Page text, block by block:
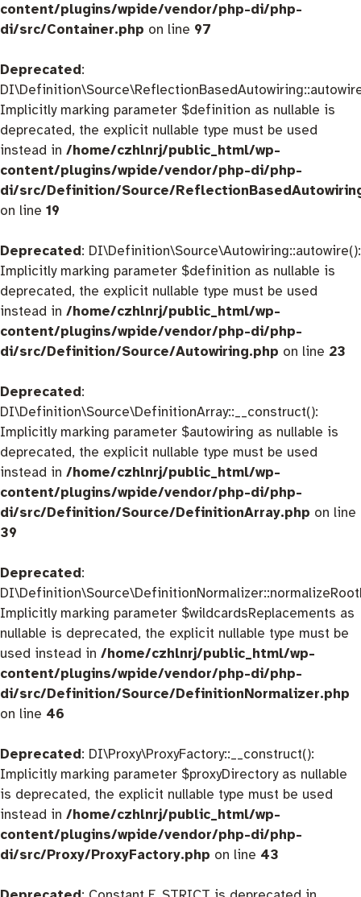
content/plugins/wpide/vendor/php-di/php-
di/src/Container.php on line 97
Deprecated:
Implicitly marking parameter $definition as nullable is
deprecated, the explicit nullable type must be used
instead in /home/czhlnrj/public_html/wp-
content/plugins/wpide/vendor/php-di/php-
di/src/Definition/Source/
on line 19
Deprecated: DI\Definition\Source\Autowiring::autowire():
Implicitly marking parameter $definition as nullable is
deprecated, the explicit nullable type must be used
instead in /home/czhlnrj/public_html/wp-
content/plugins/wpide/vendor/php-di/php-
di/src/Definition/Source/Autowiring.php on line 23
Deprecated:
DI\Definition\Source\DefinitionArray::__construct():
Implicitly marking parameter $autowiring as nullable is
deprecated, the explicit nullable type must be used
instead in /home/czhlnrj/public_html/wp-
content/plugins/wpide/vendor/php-di/php-
di/src/Definition/Source/DefinitionArray.php on line
39
Deprecated:
Implicitly marking parameter $wildcardsReplacements as
nullable is deprecated, the explicit nullable type must be
used instead in /home/czhlnrj/public_html/wp-
content/plugins/wpide/vendor/php-di/php-
di/src/Definition/Source/DefinitionNormalizer.php
on line 46
Deprecated: DI\Proxy\ProxyFactory::__construct():
Implicitly marking parameter $proxyDirectory as nullable
is deprecated, the explicit nullable type must be used
instead in /home/czhlnrj/public_html/wp-
content/plugins/wpide/vendor/php-di/php-
di/src/Proxy/ProxyFactory.php on line 43